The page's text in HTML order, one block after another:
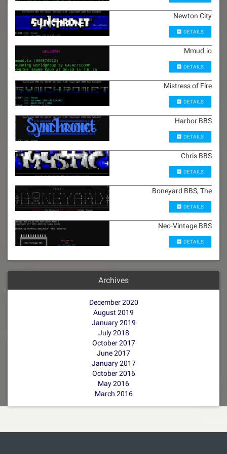
Newton City
DETAILS
Mmud.io
DETAILS
Mistress of Fire
DETAILS
Harbor BBS
DETAILS
Chris BBS
DETAILS
Boneyard BBS, The
DETAILS
Neo-Vintage BBS
DETAILS
Archives
December 2020
August 2019
January 2019
July 2018
October 2017
June 2017
January 2017
October 2016
May 2016
March 2016